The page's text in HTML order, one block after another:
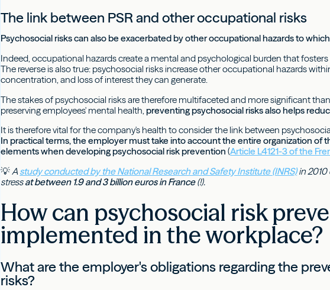
The link between PSR and other occupational risks
Psychosocial risks can also be exacerbated by other occupational hazards to
Indeed, occupational hazards create a mental and psychological burden that
The reverse is also true: psychosocial risks increase other occupational hazards
concentration, and loss of interest they can generate.
The stakes of psychosocial risks are therefore multifaceted and more significant
preserving employees' mental health,preventing psychosocial risks also helps
It is therefore vital for the company's health to consider the link between
In practical terms, the employer must take into account the entire organization of
elements when developing psychosocial risk prevention(Article L4121-3 of the
💡 A study conducted by the National Research and Safety Institute (INRS)in 2010
stressat between 1.9 and 3 billion euros in France(!).
How can psychosocial risk
implemented in the workplace?
What are the employer's obligations regarding the
risks?